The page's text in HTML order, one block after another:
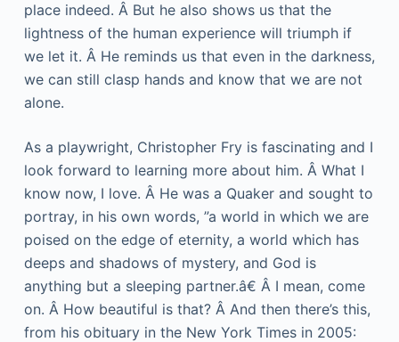
place indeed. Â But he also shows us that the
lightness of the human experience will triumph if
we let it. Â He reminds us that even in the darkness,
we can still clasp hands and know that we are not
alone.
As a playwright, Christopher Fry is fascinating and I
look forward to learning more about him. Â What I
know now, I love. Â He was a Quaker and sought to
portray, in his own words, ”a world in which we are
poised on the edge of eternity, a world which has
deeps and shadows of mystery, and God is
anything but a sleeping partner.â€ Â I mean, come
on. Â How beautiful is that? Â And then there’s this,
from his obituary in the New York Times in 2005: